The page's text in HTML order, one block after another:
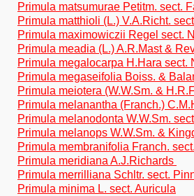
Primula matsumurae Petitm. sect.
Primula matthioli (L.) V.A.Richt.
Primula maximowiczii Regel sect.
Primula meadia (L.) A.R.Mast &
Primula megalocarpa H.Hara sect.
Primula megaseifolia Boiss. &
Primula meiotera (W.W.Sm. &
Primula melanantha (Franch.)
Primula melanodonta W.W.Sm.
Primula melanops W.W.Sm. &
Primula membranifolia Franch.
Primula meridiana A.J.Richards
Primula merrilliana Schltr. sect.
Primula minima L. sect. Auricula